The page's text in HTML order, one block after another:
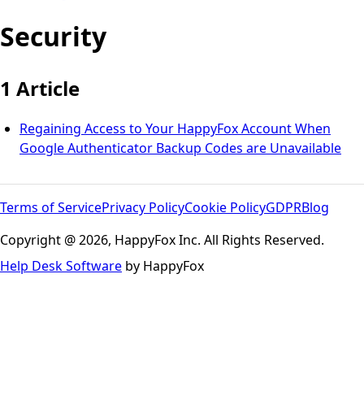
Security
1 Article
Regaining Access to Your HappyFox Account When
Google Authenticator Backup Codes are Unavailable
Terms of ServicePrivacy PolicyCookie PolicyGDPRBlog
Copyright @ 2026, HappyFox Inc. All Rights Reserved.
Help Desk Software by HappyFox